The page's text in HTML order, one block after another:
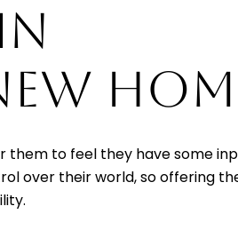
them to feel they have some
over their world, so offering